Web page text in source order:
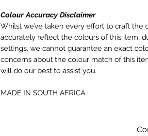
Colour Accuracy Disclaimer
Whilst we’ve taken every effort to craft the
accurately reflect the colours of this item,
settings, we cannot guarantee an exact
concerns about the colour match of this
will do our best to assist you.
MADE IN SOUTH AFRICA